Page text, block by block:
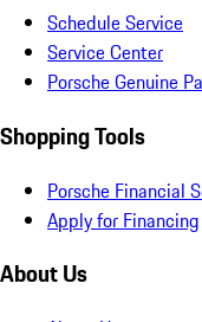
Schedule Service
Service Center
Porsche Genuine
Shopping Tools
Porsche Financial
Apply for Financing
About Us